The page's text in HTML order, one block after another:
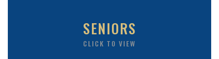
SENIORS
CLICK TO VIEW